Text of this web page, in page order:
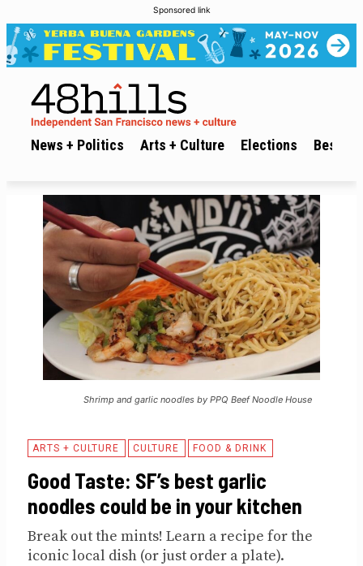
Sponsored link
News + Politics Arts + Culture Elections Best of
Shrimp and garlic noodles by PPQ Beef Noodle House
ARTS + CULTURE CULTURE FOOD & DRINK
Good Taste: SF’s best garlic
noodles could be in your kitchen
Break out the mints! Learn a recipe for the
iconic local dish (or just order a plate).